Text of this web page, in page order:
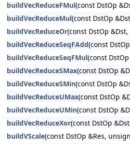
buildVecReduceFMul(const DstOp
buildVecReduceMul(const DstOp
buildVecReduceOr(const DstOp
buildVecReduceSeqFAdd(const
buildVecReduceSeqFMul(const
buildVecReduceSMax(const DstOp
buildVecReduceSMin(const DstOp
buildVecReduceUMax(const DstOp
buildVecReduceUMin(const DstOp
buildVecReduceXor(const DstOp
buildVScale(const DstOp &Res,